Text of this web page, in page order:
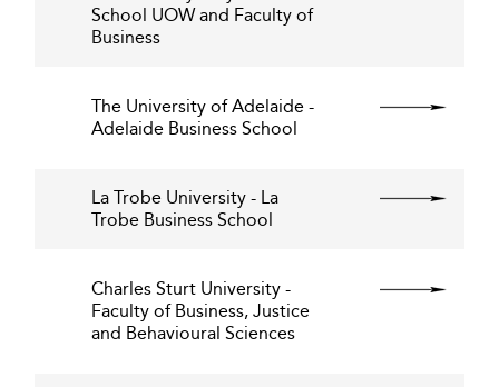
School UOW and Faculty of
Business
The University of Adelaide -
Adelaide Business School
La Trobe University - La
Trobe Business School
Charles Sturt University -
Faculty of Business, Justice
and Behavioural Sciences